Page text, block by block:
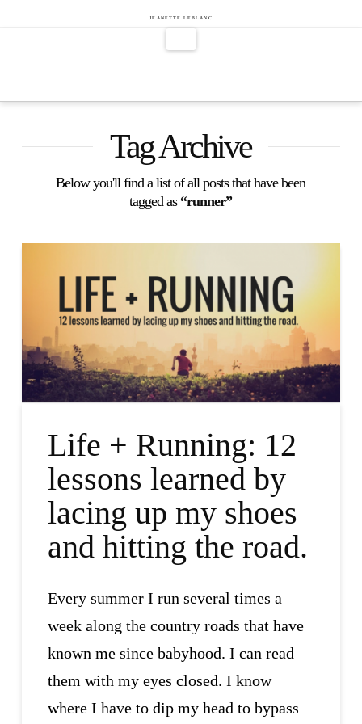
Jeanette
LeBlanc
JEANETTE LEBLANC
Navigation
Tag Archive
Below you'll find a list of all posts that have been
tagged as “runner”
Life + Running: 12
lessons learned by
lacing up my shoes
and hitting the road.
Every summer I run several times a
week along the country roads that have
known me since babyhood. I can read
them with my eyes closed. I know
where I have to dip my head to bypass